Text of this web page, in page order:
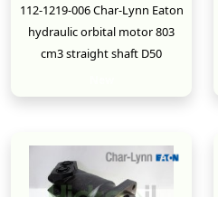
112-1219-006 Char-Lynn Eaton
hydraulic orbital motor 803
cm3 straight shaft D50